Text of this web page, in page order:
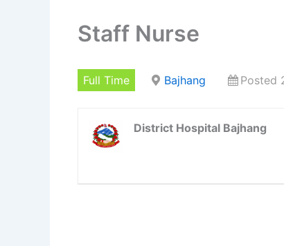
Staff Nurse
Full Time Bajhang Posted
District Hospital Bajhang